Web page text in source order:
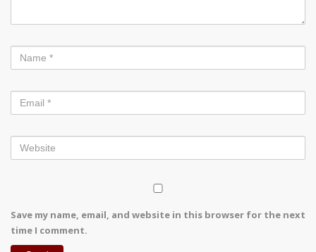
Save my name, email, and website in this browser for the next
time I comment.